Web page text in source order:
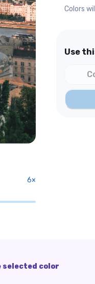
6×
Colors
Use
selected color